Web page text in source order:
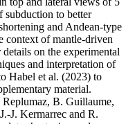
subduction to better
and Andean-type
context of mantle-driven
on the experimental
and interpretation of
Habel et al. (2023) to
material.
B. Guillaume,
J. Kermarrec and R.